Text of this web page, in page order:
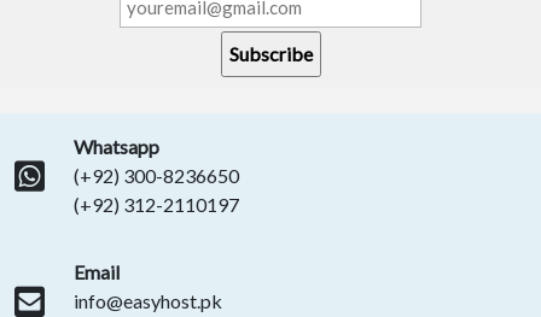
Whatsapp
(+92) 300-8236650
(+92) 312-2110197
Email
info@easyhost.pk